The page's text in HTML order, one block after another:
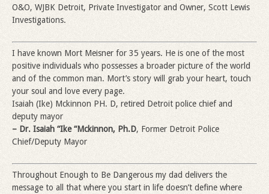
O&O, WJBK Detroit, Private Investigator and Owner, Scott Lewis
Investigations.
I have known Mort Meisner for 35 years. He is one of the most
positive individuals who possesses a broader picture of the world
and of the common man. Mort’s story will grab your heart, touch
your soul and love every page.
Isaiah (Ike) Mckinnon PH. D, retired Detroit police chief and
deputy mayor
– Dr. Isaiah “Ike “Mckinnon, Ph.D, Former Detroit Police
Chief/Deputy Mayor
Throughout Enough to Be Dangerous my dad delivers the
message to all that where you start in life doesn’t define where